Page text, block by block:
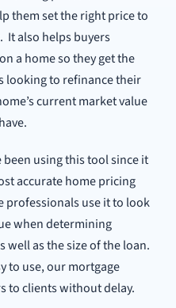
them set the right price to
It also helps buyers
a home so they get the
looking to refinance their
current market value
using this tool since it
accurate home pricing
professionals use it to look
when determining
as the size of the loan.
to use, our mortgage
to clients without delay.